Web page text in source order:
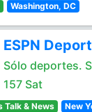
Washington, DC
ESPN
Sólo deportes.
157 Sat
Talk & News New